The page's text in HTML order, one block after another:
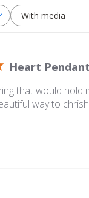
With media
Heart Pendant
that would hold
way to